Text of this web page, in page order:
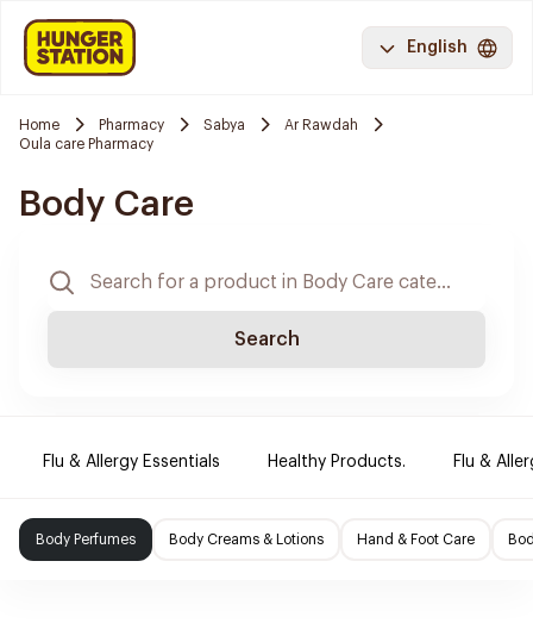
English
Home Pharmacy Sabya
Ar Rawdah
Oula care Pharmacy
Body Care
Search
Flu & Allergy Essentials Healthy Products. Flu &
Body Perfumes Body Creams & Lotions Hand & Foot Care